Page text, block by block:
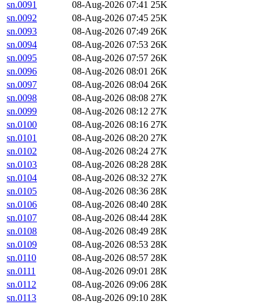
sn.0091 08-Aug-2026 07:41 25K
sn.0092
08-Aug-2026 07:45 25K
sn.0093
08-Aug-2026 07:49 26K
sn.0094
08-Aug-2026 07:53 26K
sn.0095
08-Aug-2026 07:57 26K
sn.0096
08-Aug-2026 08:01 26K
sn.0097
08-Aug-2026 08:04 26K
sn.0098
08-Aug-2026 08:08 27K
sn.0099
08-Aug-2026 08:12 27K
sn.0100
08-Aug-2026 08:16 27K
sn.0101
08-Aug-2026 08:20 27K
sn.0102
08-Aug-2026 08:24 27K
sn.0103
08-Aug-2026 08:28 28K
sn.0104
08-Aug-2026 08:32 27K
sn.0105
08-Aug-2026 08:36 28K
sn.0106
08-Aug-2026 08:40 28K
sn.0107
08-Aug-2026 08:44 28K
sn.0108
08-Aug-2026 08:49 28K
sn.0109
08-Aug-2026 08:53 28K
sn.0110
08-Aug-2026 08:57 28K
sn.0111
08-Aug-2026 09:01 28K
sn.0112
08-Aug-2026 09:06 28K
sn.0113
08-Aug-2026 09:10 28K